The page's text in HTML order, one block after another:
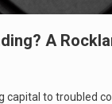
A
capital to troubled